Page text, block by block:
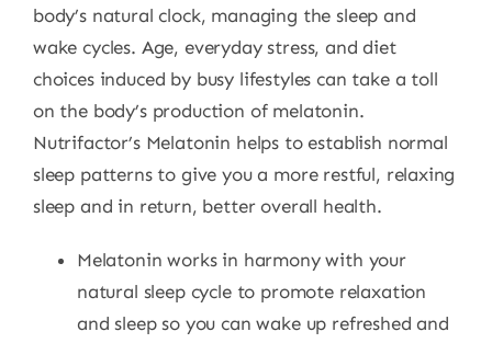
body’s natural clock, managing the sleep and
wake cycles. Age, everyday stress, and diet
choices induced by busy lifestyles can take a toll
on the body’s production of melatonin.
Nutrifactor’s Melatonin helps to establish normal
sleep patterns to give you a more restful, relaxing
sleep and in return, better overall health.
Melatonin works in harmony with your
natural sleep cycle to promote relaxation
and sleep so you can wake up refreshed and